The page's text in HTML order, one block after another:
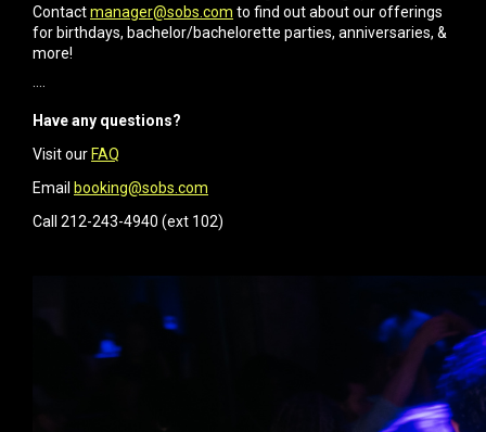
Contactmanager@sobs.com to find out about our offerings
for birthdays, bachelor/bachelorette parties, anniversaries, &
more!
····
Have any questions?
Visit our FAQ
Email booking@sobs.com
Call 212-243-4940 (ext 102)